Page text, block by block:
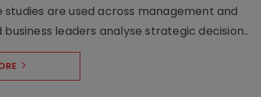
studies are used across management and
leaders analyse strategic decision..